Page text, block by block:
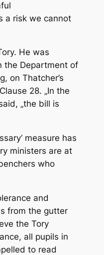
a risk we cannot
He was
the Department of
on Thatcher’s
28. „In the
„the bill is
measure has
ministers are at
who
and
from the gutter
the Tory
all pupils in
to read